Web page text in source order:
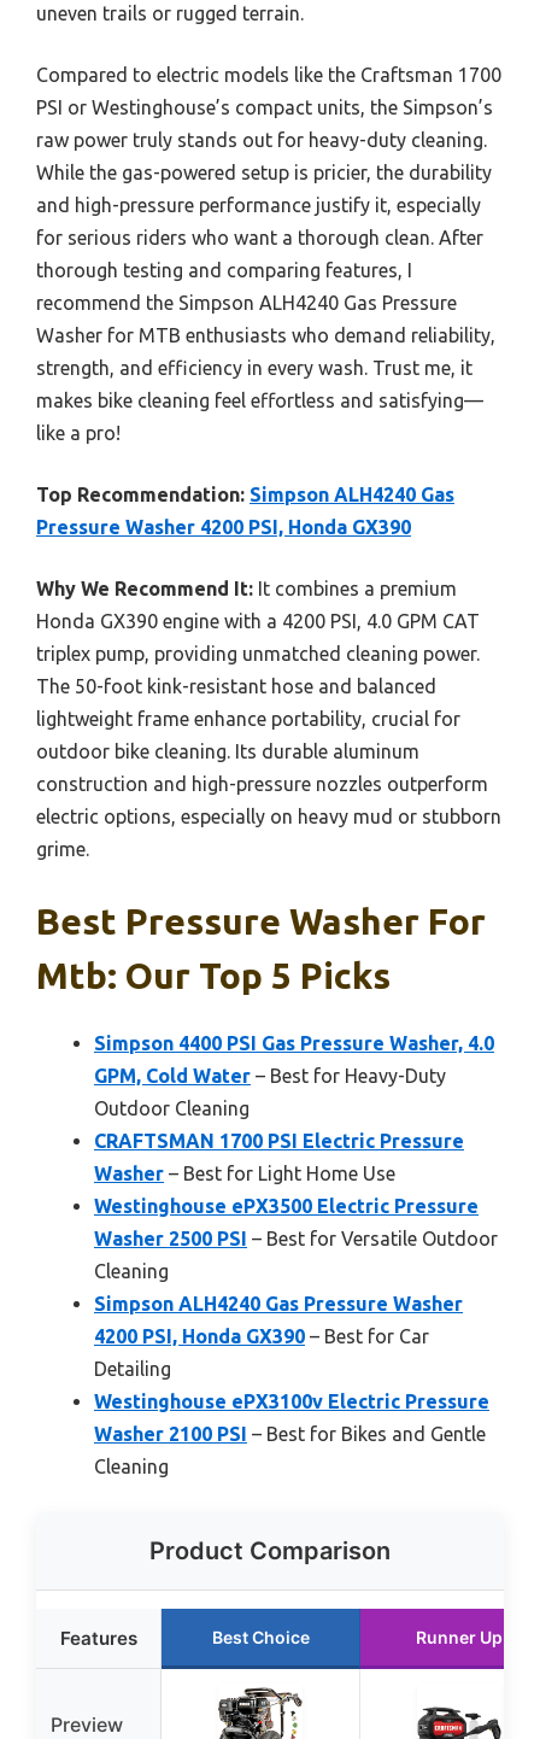
uneven trails or rugged terrain.
Compared to electric models like the Craftsman 1700
PSI or Westinghouse’s compact units, the Simpson’s
raw power truly stands out for heavy-duty cleaning.
While the gas-powered setup is pricier, the durability
and high-pressure performance justify it, especially
for serious riders who want a thorough clean. After
thorough testing and comparing features, I
recommend the Simpson ALH4240 Gas Pressure
Washer for MTB enthusiasts who demand reliability,
strength, and efficiency in every wash. Trust me, it
makes bike cleaning feel effortless and satisfying—
like a pro!
Top Recommendation: Simpson ALH4240 Gas
Pressure Washer 4200 PSI, Honda GX390
Why We Recommend It: It combines a premium
Honda GX390 engine with a 4200 PSI, 4.0 GPM CAT
triplex pump, providing unmatched cleaning power.
The 50-foot kink-resistant hose and balanced
lightweight frame enhance portability, crucial for
outdoor bike cleaning. Its durable aluminum
construction and high-pressure nozzles outperform
electric options, especially on heavy mud or stubborn
grime.
Best Pressure Washer For
Mtb: Our Top 5 Picks
Simpson 4400 PSI Gas Pressure Washer, 4.0
GPM, Cold Water – Best for Heavy-Duty
Outdoor Cleaning
CRAFTSMAN 1700 PSI Electric Pressure
Washer – Best for Light Home Use
Westinghouse ePX3500 Electric Pressure
Washer 2500 PSI – Best for Versatile Outdoor
Cleaning
Simpson ALH4240 Gas Pressure Washer
4200 PSI, Honda GX390 – Best for Car
Detailing
Westinghouse ePX3100v Electric Pressure
Washer 2100 PSI – Best for Bikes and Gentle
Cleaning
Product Comparison
Features Best Choice Runner Up
Preview